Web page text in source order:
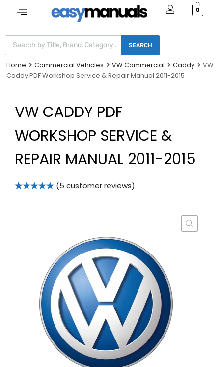
0
SEARCH
Home Commercial Vehicles VW Commercial Caddy
VW
Caddy PDF Workshop Service & Repair Manual 2011-2015
VW CADDY PDF
WORKSHOP SERVICE &
REPAIR MANUAL 2011-2015
(5 customer reviews)